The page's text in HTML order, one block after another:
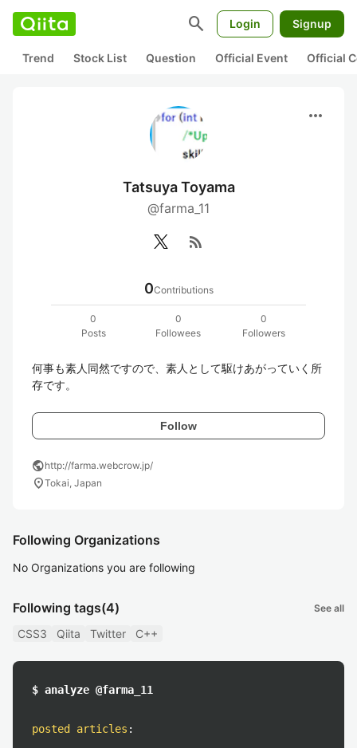
search Login Signup
Trend Stock List Question Official Event Official
more_horiz
Tatsuya Toyama
@farma_11
rss_feed
0Contributions
0
Posts
0
Followees
0
Followers
何事も素人同然ですので、素人として駆けあがっていく所
存です。
Follow
publichttp://farma.webcrow.jp/
location_onTokai, Japan
Following Organizations
No Organizations you are following
Following tags(4) See all
CSS3 Qiita Twitter C++
$ analyze @farma_11
posted articles :